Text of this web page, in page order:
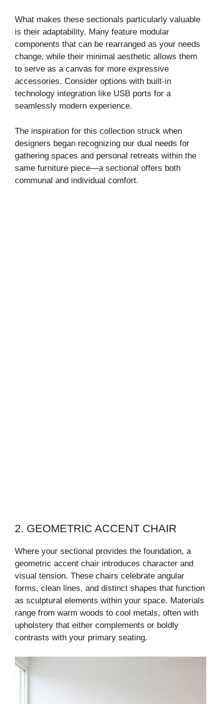
y
V
i
d
e
o
What makes these sectionals particularly valuable
is their adaptability. Many feature modular
components that can be rearranged as your needs
change, while their minimal aesthetic allows them
to serve as a canvas for more expressive
accessories. Consider options with built-in
technology integration like USB ports for a
seamlessly modern experience.
The inspiration for this collection struck when
designers began recognizing our dual needs for
gathering spaces and personal retreats within the
same furniture piece—a sectional offers both
communal and individual comfort.
2. GEOMETRIC ACCENT CHAIR
Where your sectional provides the foundation, a
geometric accent chair introduces character and
visual tension. These chairs celebrate angular
forms, clean lines, and distinct shapes that function
as sculptural elements within your space. Materials
range from warm woods to cool metals, often with
upholstery that either complements or boldly
contrasts with your primary seating.